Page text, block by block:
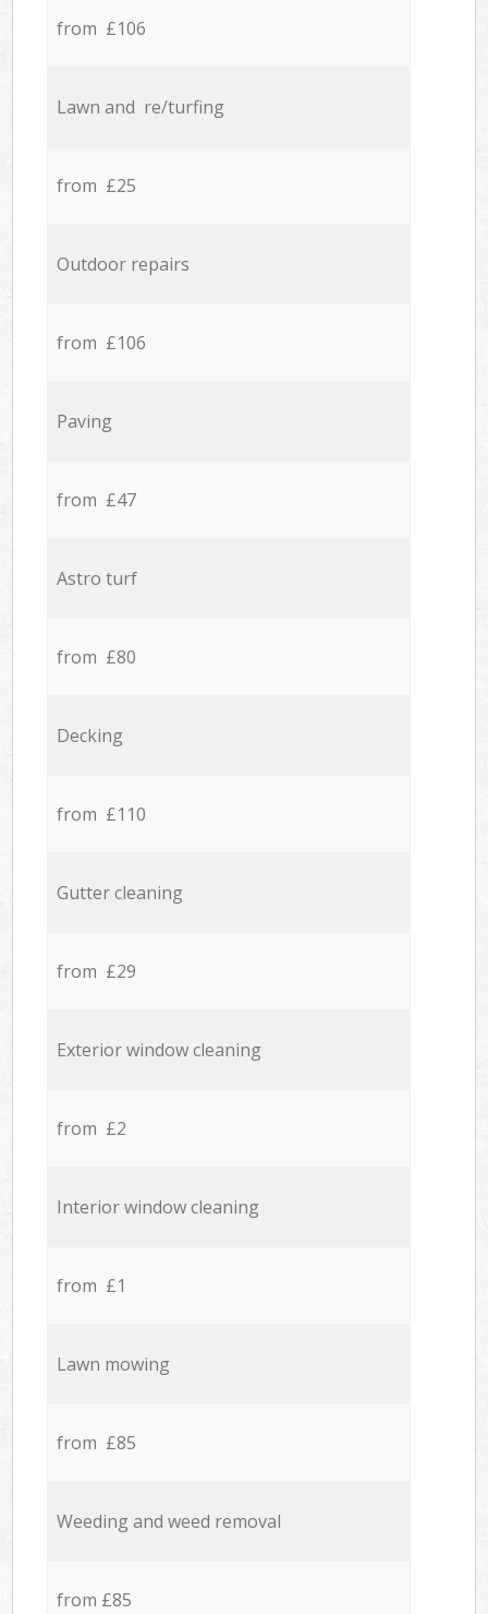
from £106
Lawn and re/turfing
from £25
Outdoor repairs
from £106
Paving
from £47
Astro turf
from £80
Decking
from £110
Gutter cleaning
from £29
Exterior window cleaning
from £2
Interior window cleaning
from £1
Lawn mowing
from £85
Weeding and weed removal
from £85